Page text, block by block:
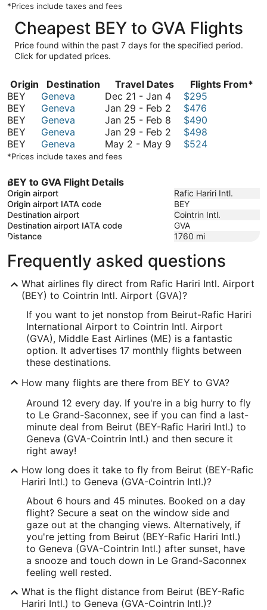
September
14
*Prices include taxes and fees
Cheapest BEY to GVA Flights
Price found within the past 7 days for the specified period.
Click for updated prices.
Origin Destination Travel Dates
Flights From*
BEY
Geneva Dec 21 - Jan 4December
January
$295
BEY
Geneva Jan 29 - Feb 2 January
February
$476
BEY
Geneva Jan 25 - Feb 8 January
$490
BEY
Geneva Jan 29 - Feb 2 January
$498
BEY
Geneva May 2 - May 9 May
9
$524
*Prices include taxes and fees
BEY to GVA Flight Details
Origin airport
Rafic Hariri Intl.
Origin airport IATA code
BEY
Destination airport
Cointrin Intl.
Destination airport IATA code
GVA
Distance
1760 mi
Frequently asked questions
What airlines fly direct from Rafic Hariri Intl. Airport
(BEY) to Cointrin Intl. Airport (GVA)?
If you want to jet nonstop from Beirut-Rafic Hariri
International Airport to Cointrin Intl. Airport
(GVA), Middle East Airlines (ME) is a fantastic
option. It advertises 17 monthly flights between
these destinations.
How many flights are there from BEY to GVA?
Around 12 every day. If you're in a big hurry to fly
to Le Grand-Saconnex, see if you can find a last-
minute deal from Beirut (BEY-Rafic Hariri Intl.) to
Geneva (GVA-Cointrin Intl.) and then secure it
right away!
How long does it take to fly from Beirut (BEY-Rafic
Hariri Intl.) to Geneva (GVA-Cointrin Intl.)?
About 6 hours and 45 minutes. Booked on a day
flight? Secure a seat on the window side and
gaze out at the changing views. Alternatively, if
you're jetting from Beirut (BEY-Rafic Hariri Intl.)
to Geneva (GVA-Cointrin Intl.) after sunset, have
a snooze and touch down in Le Grand-Saconnex
feeling well rested.
What is the flight distance from Beirut (BEY-Rafic
Hariri Intl.) to Geneva (GVA-Cointrin Intl.)?